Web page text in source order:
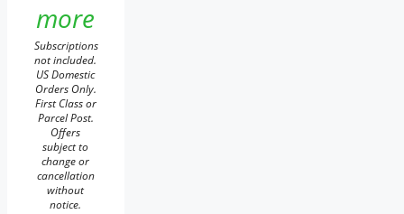
more
Subscriptions
not included.
US Domestic
Orders Only.
First Class or
Parcel Post.
Offers
subject to
change or
cancellation
without
notice.